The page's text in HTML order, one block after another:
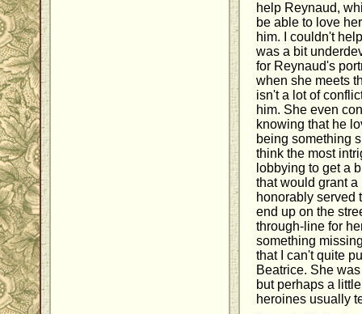
help Reynaud,
be able to love
him. I couldn't
was a bit
for Reynaud's
when she meets
isn't a lot of
him. She even
knowing that he
being something
think the most
lobbying to get a
that would grant
honorably served
end up on the
through-line for
something
that I can't quite
Beatrice. She
but perhaps a
heroines usually